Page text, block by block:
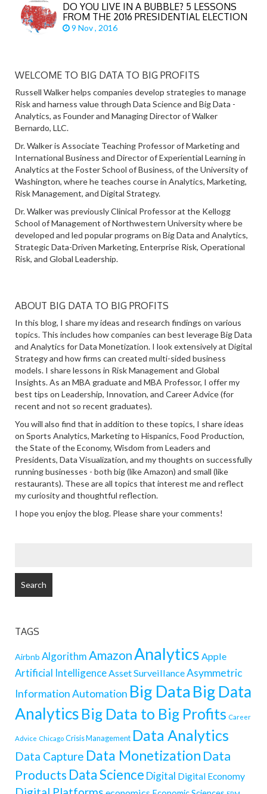
DO YOU LIVE IN A BUBBLE? 5 LESSONS
FROM THE 2016 PRESIDENTIAL ELECTION
9 Nov , 2016
WELCOME TO BIG DATA TO BIG PROFITS
Russell Walker helps companies develop strategies to manage
Risk and harness value through Data Science and Big Data -
Analytics, as Founder and Managing Director of Walker
Bernardo, LLC.
Dr. Walker is Associate Teaching Professor of Marketing and
International Business and Director of Experiential Learning in
Analytics at the Foster School of Business, of the University of
Washington, where he teaches course in Analytics, Marketing,
Risk Management, and Digital Strategy.
Dr. Walker was previously Clinical Professor at the Kellogg
School of Management of Northwestern University where be
developed and led popular programs on Big Data and Analytics,
Strategic Data-Driven Marketing, Enterprise Risk, Operational
Risk, and Global Leadership.
ABOUT BIG DATA TO BIG PROFITS
In this blog, I share my ideas and research findings on various
topics. This includes how companies can best leverage Big Data
and Analytics for Data Monetization. I look extensively at Digital
Strategy and how firms can created multi-sided business
models. I share lessons in Risk Management and Global
Insights. As an MBA graduate and MBA Professor, I offer my
best tips on Leadership, Innovation, and Career Advice (for
recent and not so recent graduates).
You will also find that in addition to these topics, I share ideas
on Sports Analytics, Marketing to Hispanics, Food Production,
the State of the Economy, Wisdom from Leaders and
Presidents, Data Visualization, and my thoughts on successfully
running businesses - both big (like Amazon) and small (like
restaurants). These are all topics that interest me and reflect
my curiosity and thoughtful reflection.
I hope you enjoy the blog. Please share your comments!
TAGS
Airbnb AlgorithmAmazonAnalytics Apple
Artificial IntelligenceAsset SurveillanceAsymmetric
InformationAutomation Big Data Big Data
Analytics Big Data to Big Profits Career
Advice Chicago Crisis Management Data Analytics
Data Capture Data Monetization Data
Products Data Science Digital Digital Economy